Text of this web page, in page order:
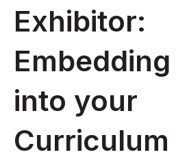
Exhibitor:
into your